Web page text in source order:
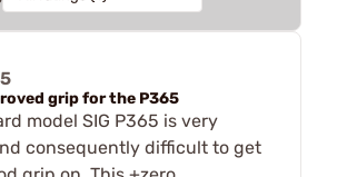
5
grip for the P365
model SIG P365 is very
consequently difficult to get